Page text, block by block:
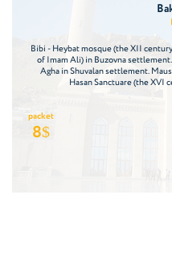
Bibi - Heybat mosque (the XII
of Imam Ali) in Buzovna
Agha in Shuvalan settlement.
Hasan Sanctuare (the XVI
packet
8$